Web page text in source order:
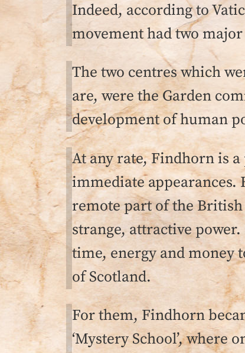
Indeed, according to
movement had two
The two centres which
are, were the Garden
development of human
At any rate, Findhorn is
immediate appearances.
remote part of the
strange, attractive
time, energy and money
of Scotland.
For them, Findhorn
‘Mystery School’,